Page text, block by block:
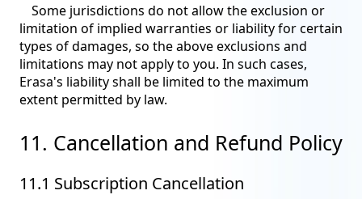
Some jurisdictions do not allow the exclusion or
limitation of implied warranties or liability for certain
types of damages, so the above exclusions and
limitations may not apply to you. In such cases,
Erasa's liability shall be limited to the maximum
extent permitted by law.
11. Cancellation and Refund Policy
11.1 Subscription Cancellation